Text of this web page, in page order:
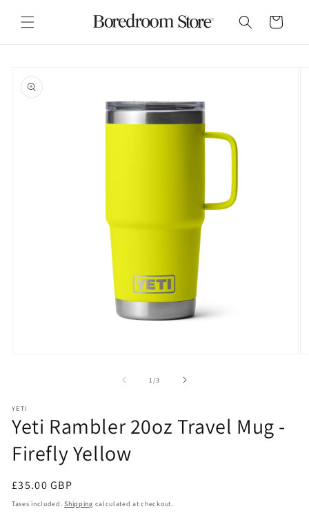
content
Cart
product
information
1 /of
3
YETI
Yeti Rambler 20oz Travel Mug -
Firefly Yellow
Regular
price
£35.00 GBP
Taxes included.Shipping calculated at checkout.